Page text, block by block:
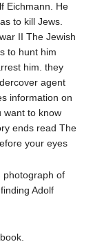
Eichmann. He
to kill Jews.
II The Jewish
to hunt him
him. they
agent
information on
want to know
ends read The
your eyes
photograph of
Adolf